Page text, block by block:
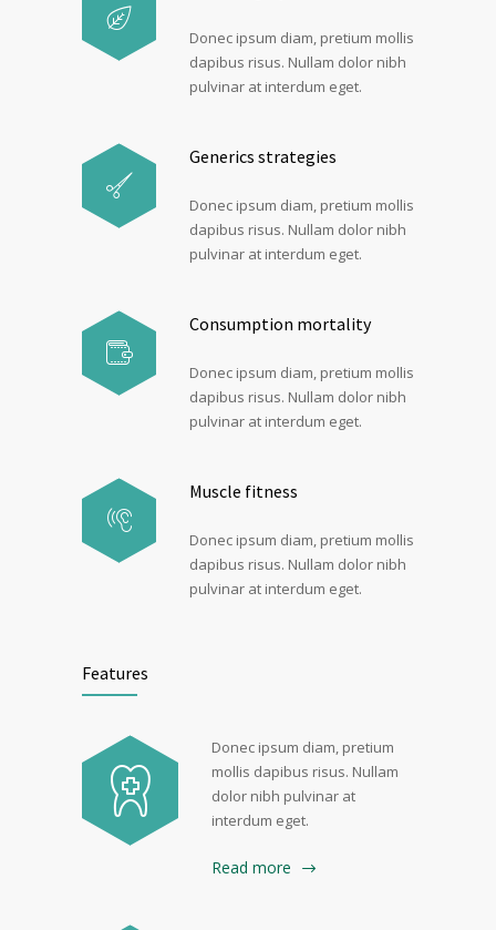
Donec ipsum diam, pretium mollis
dapibus risus. Nullam dolor nibh
pulvinar at interdum eget.
Generics strategies
Donec ipsum diam, pretium mollis
dapibus risus. Nullam dolor nibh
pulvinar at interdum eget.
Consumption mortality
Donec ipsum diam, pretium mollis
dapibus risus. Nullam dolor nibh
pulvinar at interdum eget.
Muscle fitness
Donec ipsum diam, pretium mollis
dapibus risus. Nullam dolor nibh
pulvinar at interdum eget.
Features
Donec ipsum diam, pretium
mollis dapibus risus. Nullam
dolor nibh pulvinar at
interdum eget.
Read more